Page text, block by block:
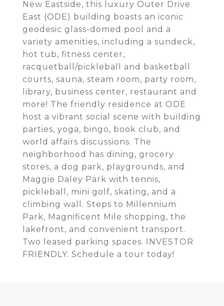
New Eastside, this luxury Outer Drive
East (ODE) building boasts an iconic
geodesic glass-domed pool and a
variety amenities, including a sundeck,
hot tub, fitness center,
racquetball/pickleball and basketball
courts, sauna, steam room, party room,
library, business center, restaurant and
more! The friendly residence at ODE
host a vibrant social scene with building
parties, yoga, bingo, book club, and
world affairs discussions. The
neighborhood has dining, grocery
stores, a dog park, playgrounds, and
Maggie Daley Park with tennis,
pickleball, mini golf, skating, and a
climbing wall. Steps to Millennium
Park, Magnificent Mile shopping, the
lakefront, and convenient transport.
Two leased parking spaces. INVESTOR
FRIENDLY. Schedule a tour today!